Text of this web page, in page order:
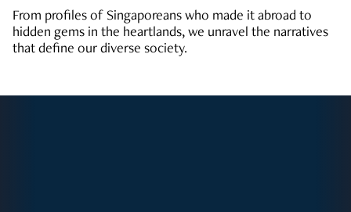
From profiles of Singaporeans who made it abroad to
hidden gems in the heartlands, we unravel the narratives
that define our diverse society.